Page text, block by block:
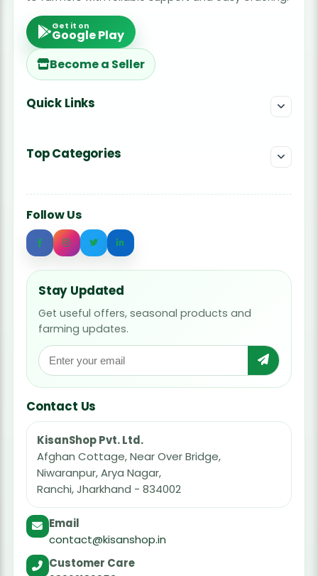
Get it on
Google Play
Become a Seller
Quick Links
Top Categories
Follow Us
Stay Updated
Get useful offers, seasonal products and
farming updates.
Contact Us
KisanShop Pvt. Ltd.
Afghan Cottage, Near Over Bridge,
Niwaranpur, Arya Nagar,
Ranchi, Jharkhand - 834002
Email
contact@kisanshop.in
Customer Care